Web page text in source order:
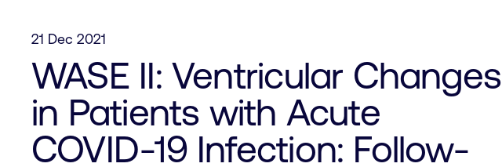
21 Dec 2021
WASE II: Ventricular Changes
in Patients with Acute
COVID-19 Infection: Follow-